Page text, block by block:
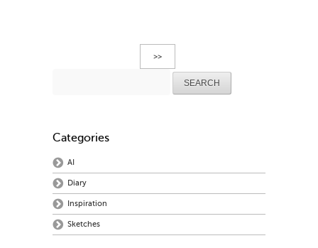
>>
Categories
AI
Diary
Inspiration
Sketches